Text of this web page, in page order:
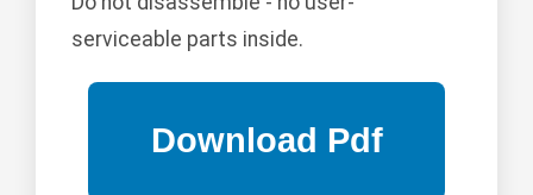
serviceable parts inside.